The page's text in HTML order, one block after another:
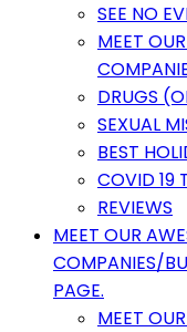
SEE NO
MEET
DRUGS
SEXUAL
BEST
COVID 19
REVIEWS
MEET OUR
COMPANIES/
PAGE.
MEET